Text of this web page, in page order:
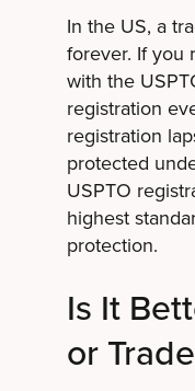
In the US, a
forever. If you
with the
registration
registration
protected
USPTO
highest
protection.
Is It
or